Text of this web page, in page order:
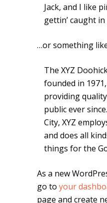
Jack, and I like
gettin’ caught
…or something
The XYZ
founded in
providing
public ever
City, XYZ
and does all
things for the
As a new
go to your
page and create